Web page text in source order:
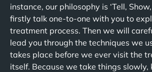
instance, our philosophy is ‘Tell,
firstly talk one-to-one with you to
treatment process. Then we will
lead you through the techniques we
takes place before we ever visit the
itself. Because we take things slowly,